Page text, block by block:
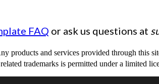
FAQ or ask us questions at
and services provided through this
trademarks is permitted under a limited